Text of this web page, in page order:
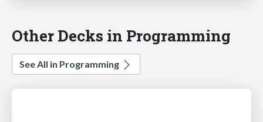
Other Decks in Programming
See All in Programming